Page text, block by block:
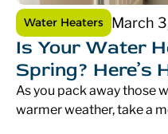
Water Heaters March
Is Your Water
Spring? Here’s
As you pack away those
warmer weather, take a